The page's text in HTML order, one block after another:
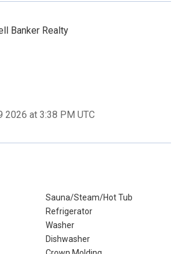
Banker Realty
2026 at 3:38 PM UTC
Sauna/Steam/Hot Tub
Refrigerator
Washer
Dishwasher